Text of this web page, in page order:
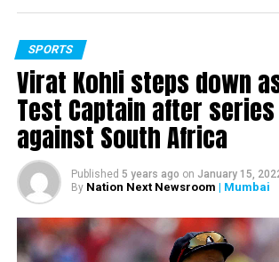
first to receive COVID-19 vaccine in UK
DON'T MISS
PM Modi inaugurates construction work
Project
SPORTS
Virat Kohli steps down
Test Captain after
against South Africa
Published 5 years ago on January 15,
By Nation Next Newsroom | Mumbai